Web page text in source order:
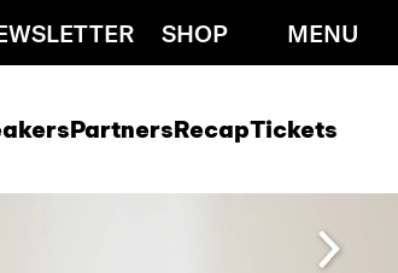
SHOP MENU
PartnersRecapTickets